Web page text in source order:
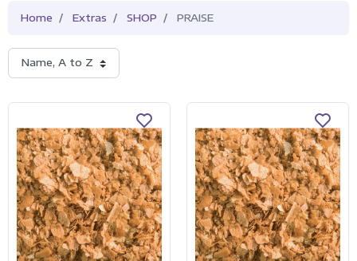
Home Extras SHOP PRAISE
Name, A to Z